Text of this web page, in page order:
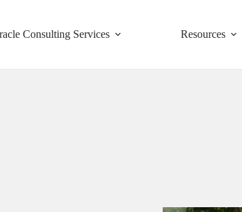
Consulting Services Resources